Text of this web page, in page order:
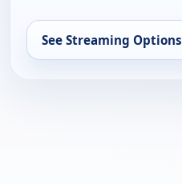
See Streaming Options